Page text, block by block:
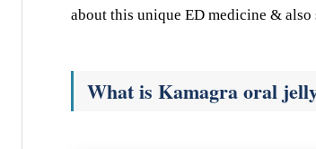
about this unique ED medicine &
What is Kamagra oral